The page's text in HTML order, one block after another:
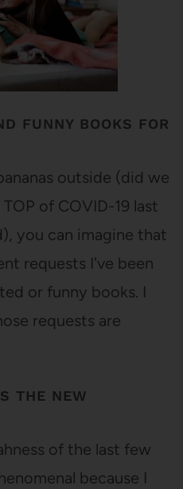
FUNNY BOOKS FOR
outside (did we
of COVID-19 last
you can imagine that
requests I've been
or funny books. I
requests are
THE NEW
of the last few
because I